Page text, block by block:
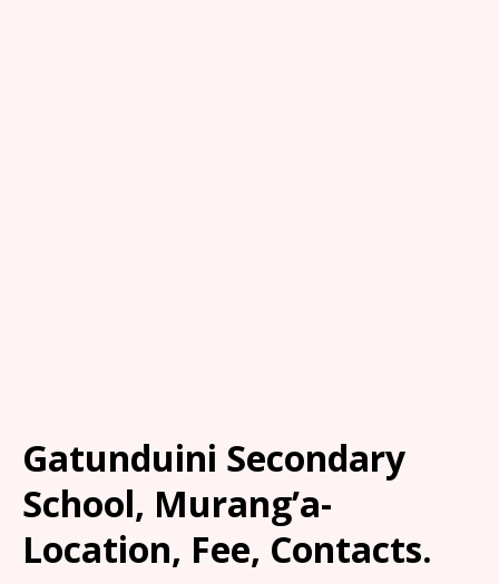
Gatunduini Secondary
School, Murang’a-
Location, Fee, Contacts.